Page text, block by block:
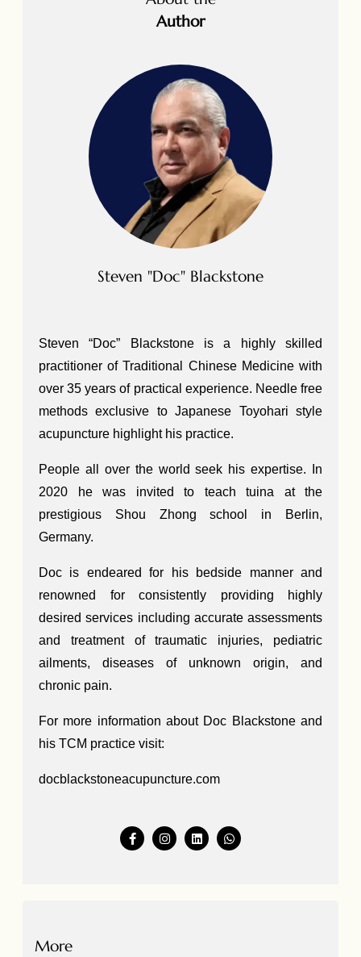
Author
Steven "Doc" Blackstone
Steven “Doc” Blackstone is a highly skilled
practitioner of Traditional Chinese Medicine with
over 35 years of practical experience. Needle free
methods exclusive to Japanese Toyohari style
acupuncture highlight his practice.
People all over the world seek his expertise. In
2020 he was invited to teach tuina at the
prestigious Shou Zhong school in Berlin,
Germany.
Doc is endeared for his bedside manner and
renowned for consistently providing highly
desired services including accurate assessments
and treatment of traumatic injuries, pediatric
ailments, diseases of unknown origin, and
chronic pain.
For more information about Doc Blackstone and
his TCM practice visit:
docblackstoneacupuncture.com
More